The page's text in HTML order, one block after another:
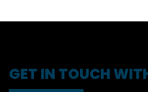
GET IN TOUCH